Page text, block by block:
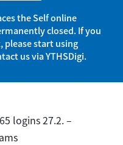
the Self online
closed. If you
please start using
us via YTHSDigi.
logins 27.2. –